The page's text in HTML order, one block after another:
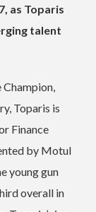
as Toparis
talent
Toparis is
Finance
by Motul
young gun
overall in